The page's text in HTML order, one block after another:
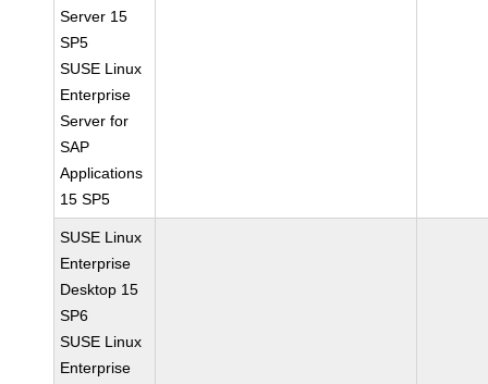
Server 15
SP5
SUSE Linux
Enterprise
Server for
SAP
Applications
15 SP5
SUSE Linux
Enterprise
Desktop 15
SP6
SUSE Linux
Enterprise